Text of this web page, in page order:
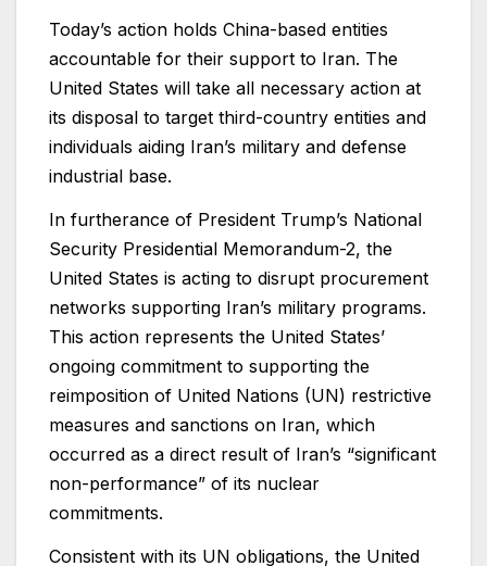
Today’s action holds China-based entities
accountable for their support to Iran. The
United States will take all necessary action at
its disposal to target third-country entities and
individuals aiding Iran’s military and defense
industrial base.
In furtherance of President Trump’s National
Security Presidential Memorandum-2, the
United States is acting to disrupt procurement
networks supporting Iran’s military programs.
This action represents the United States’
ongoing commitment to supporting the
reimposition of United Nations (UN) restrictive
measures and sanctions on Iran, which
occurred as a direct result of Iran’s “significant
non-performance” of its nuclear
commitments.
Consistent with its UN obligations, the United